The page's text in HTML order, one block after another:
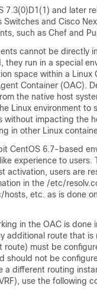
7.3(0)D1(1) and later
Switches and Cisco
such as Chef and
cannot be directly
they run in a special
space within a Linux
Container (OAC).
the native host
Linux environment to
without impacting the
in other Linux
CentOS 6.7-based
experience to users.
activation, users are
in the /etc/
etc. as is done
in the OAC is done
additional route that is
route) must be
should not be
a different routing
use the following